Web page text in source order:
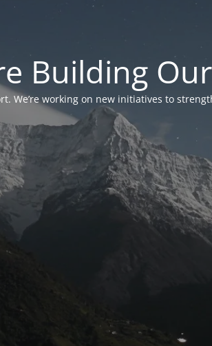
Building
We’re working on new initiatives to